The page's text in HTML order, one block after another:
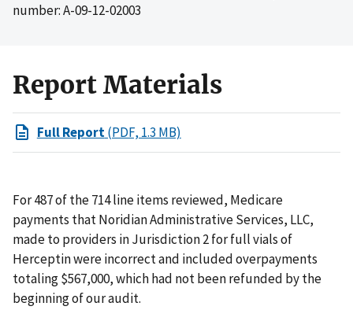
number: A-09-12-02003
Report Materials
Full Report(PDF, 1.3 MB)
For 487 of the 714 line items reviewed, Medicare
payments that Noridian Administrative Services, LLC,
made to providers in Jurisdiction 2 for full vials of
Herceptin were incorrect and included overpayments
totaling $567,000, which had not been refunded by the
beginning of our audit.